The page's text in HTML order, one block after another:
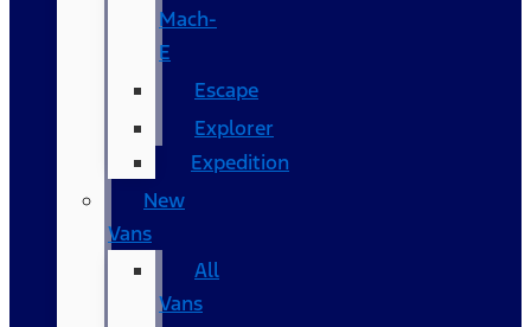
Mach-
E
Escape
Explorer
Expedition
New
Vans
All
Vans